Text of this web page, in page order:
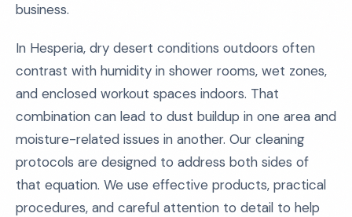
business.
In Hesperia, dry desert conditions outdoors often
contrast with humidity in shower rooms, wet zones,
and enclosed workout spaces indoors. That
combination can lead to dust buildup in one area and
moisture-related issues in another. Our cleaning
protocols are designed to address both sides of
that equation. We use effective products, practical
procedures, and careful attention to detail to help